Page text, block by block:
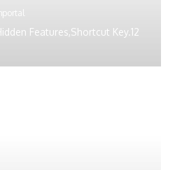
Features,Shortcut Key.12